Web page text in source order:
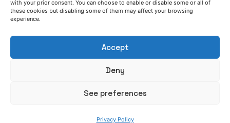
with your prior consent. You can choose to enable or disable some or all of
these cookies but disabling some of them may affect your browsing
experience.
Accept
Deny
See preferences
Privacy Policy
LET'S TALK
(+34) 946 215 470
Write us a message